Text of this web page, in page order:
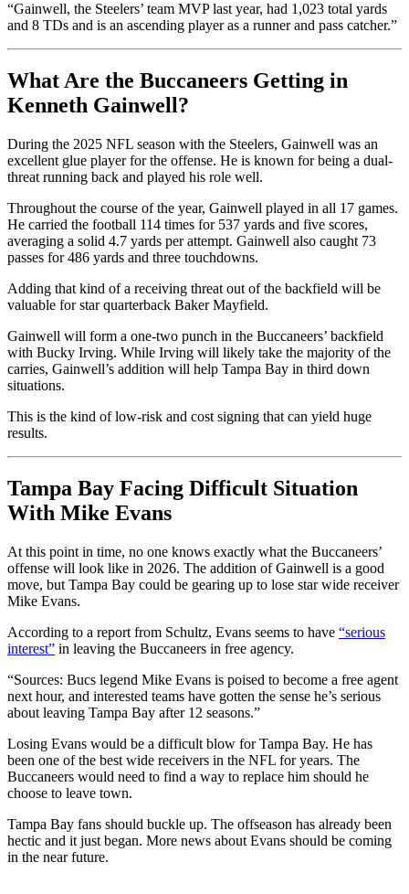
“Gainwell, the Steelers’ team MVP last year, had 1,023 total yards
and 8 TDs and is an ascending player as a runner and pass catcher.”
What Are the Buccaneers Getting in
Kenneth Gainwell?
During the 2025 NFL season with the Steelers, Gainwell was an
excellent glue player for the offense. He is known for being a dual-
threat running back and played his role well.
Throughout the course of the year, Gainwell played in all 17 games.
He carried the football 114 times for 537 yards and five scores,
averaging a solid 4.7 yards per attempt. Gainwell also caught 73
passes for 486 yards and three touchdowns.
Adding that kind of a receiving threat out of the backfield will be
valuable for star quarterback Baker Mayfield.
Gainwell will form a one-two punch in the Buccaneers’ backfield
with Bucky Irving. While Irving will likely take the majority of the
carries, Gainwell’s addition will help Tampa Bay in third down
situations.
This is the kind of low-risk and cost signing that can yield huge
results.
Tampa Bay Facing Difficult Situation
With Mike Evans
At this point in time, no one knows exactly what the Buccaneers’
offense will look like in 2026. The addition of Gainwell is a good
move, but Tampa Bay could be gearing up to lose star wide receiver
Mike Evans.
According to a report from Schultz, Evans seems to have “serious
interest” in leaving the Buccaneers in free agency.
“Sources: Bucs legend Mike Evans is poised to become a free agent
next hour, and interested teams have gotten the sense he’s serious
about leaving Tampa Bay after 12 seasons.”
Losing Evans would be a difficult blow for Tampa Bay. He has
been one of the best wide receivers in the NFL for years. The
Buccaneers would need to find a way to replace him should he
choose to leave town.
Tampa Bay fans should buckle up. The offseason has already been
hectic and it just began. More news about Evans should be coming
in the near future.